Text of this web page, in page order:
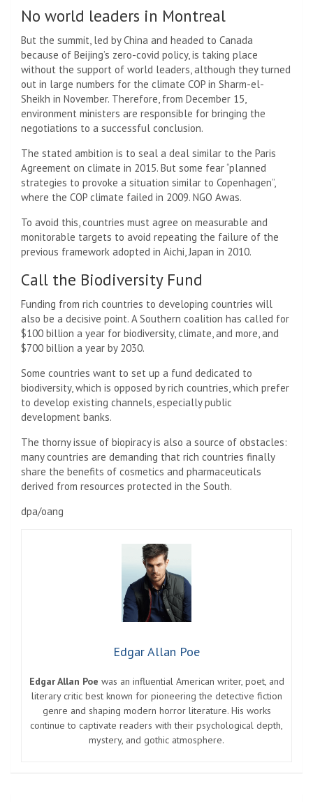
No world leaders in Montreal
But the summit, led by China and headed to Canada
because of Beijing’s zero-covid policy, is taking place
without the support of world leaders, although they turned
out in large numbers for the climate COP in Sharm-el-
Sheikh in November. Therefore, from December 15,
environment ministers are responsible for bringing the
negotiations to a successful conclusion.
The stated ambition is to seal a deal similar to the Paris
Agreement on climate in 2015. But some fear “planned
strategies to provoke a situation similar to Copenhagen”,
where the COP climate failed in 2009. NGO Awas.
To avoid this, countries must agree on measurable and
monitorable targets to avoid repeating the failure of the
previous framework adopted in Aichi, Japan in 2010.
Call the Biodiversity Fund
Funding from rich countries to developing countries will
also be a decisive point. A Southern coalition has called for
$100 billion a year for biodiversity, climate, and more, and
$700 billion a year by 2030.
Some countries want to set up a fund dedicated to
biodiversity, which is opposed by rich countries, which prefer
to develop existing channels, especially public
development banks.
The thorny issue of biopiracy is also a source of obstacles:
many countries are demanding that rich countries finally
share the benefits of cosmetics and pharmaceuticals
derived from resources protected in the South.
dpa/oang
Edgar Allan Poe
Edgar Allan Poe was an influential American writer, poet, and
literary critic best known for pioneering the detective fiction
genre and shaping modern horror literature. His works
continue to captivate readers with their psychological depth,
mystery, and gothic atmosphere.